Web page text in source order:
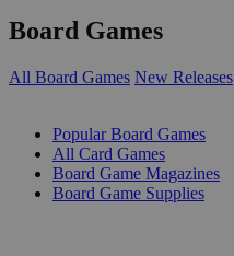
Board Games
All Board Games New Releases
Popular Board Games
All Card Games
Board Game Magazines
Board Game Supplies